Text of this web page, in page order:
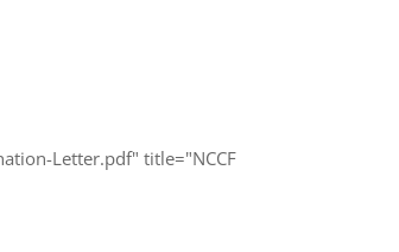
Letter.pdf" title="NCCF